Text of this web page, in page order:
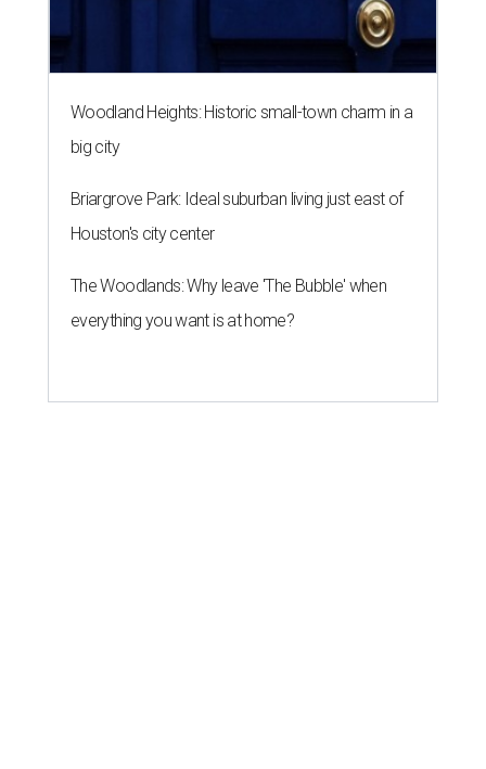
Woodland Heights: Historic small-town charm in a
big city
Briargrove Park: Ideal suburban living just east of
Houston's city center
The Woodlands: Why leave 'The Bubble' when
everything you want is at home?